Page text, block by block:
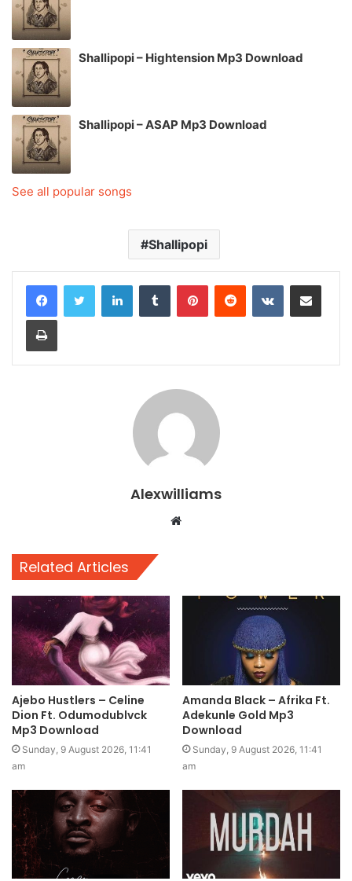
Shallipopi – Hightension Mp3 Download
Shallipopi – ASAP Mp3 Download
See all popular songs
Shallipopi
LinkedInTumblr PinterestReddit VKontakteShare via Email
Print
Alexwilliams
Website
Related Articles
Ajebo Hustlers – Celine
Dion Ft. Odumodublvck
Mp3 Download
Sunday, 9 August 2026, 11:41
am
Amanda Black – Afrika Ft.
Adekunle Gold Mp3
Download
Sunday, 9 August 2026, 11:41
am